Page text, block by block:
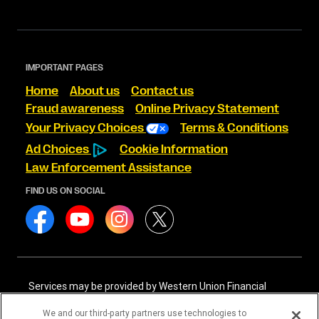
IMPORTANT PAGES
Home About us
Contact us
Fraud awareness
Online Privacy Statement
Your Privacy Choices
Terms & Conditions
Ad Choices
Cookie Information
Law Enforcement Assistance
FIND US ON SOCIAL
Services may be provided by Western Union Financial
International Services, LLC NMLS# 906985. These licensed
We and our third-party partners use technologies to